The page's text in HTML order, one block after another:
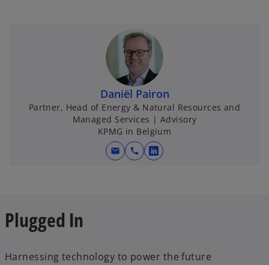
Daniël Pairon
Partner, Head of Energy & Natural Resources and
Managed Services | Advisory
KPMG in Belgium
mail call
o
a
Plugged In
Harnessing technology to power the future